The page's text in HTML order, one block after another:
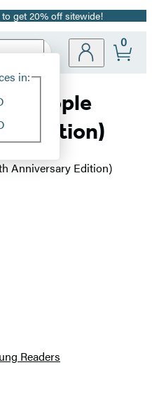
get 20% off sitewide!
Site
in:
0
People
Edition)
Readers